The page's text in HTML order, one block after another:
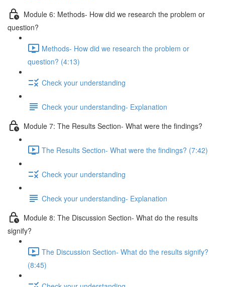
Module 6: Methods- How did we research the problem or
question?
Methods- How did we research the problem or
question? (4:13)
Check your understanding
Check your understanding- Explanation
Module 7: The Results Section- What were the findings?
The Results Section- What were the findings? (7:42)
Check your understanding
Check your understanding- Explanation
Module 8: The Discussion Section- What do the results
signify?
The Discussion Section- What do the results signify?
(8:45)